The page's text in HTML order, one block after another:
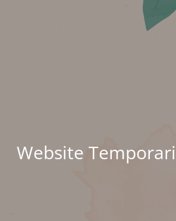
Website